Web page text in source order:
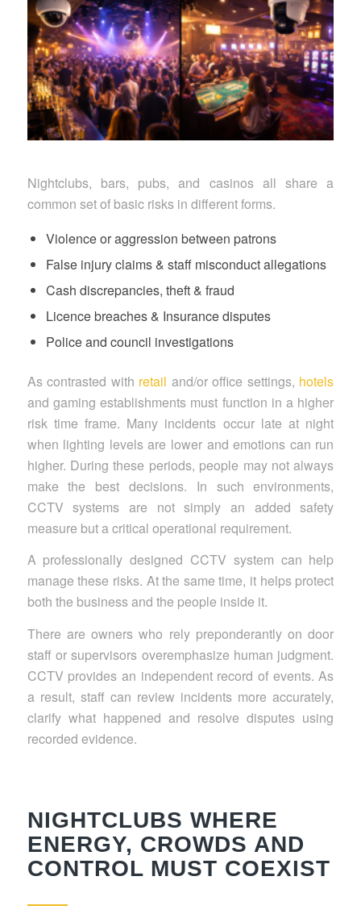
Nightclubs, bars, pubs, and casinos all share a
common set of basic risks in different forms.
Violence or aggression between patrons
False injury claims & staff misconduct allegations
Cash discrepancies, theft & fraud
Licence breaches & Insurance disputes
Police and council investigations
As contrasted with retail and/or office settings, hotels
and gaming establishments must function in a higher
risk time frame. Many incidents occur late at night
when lighting levels are lower and emotions can run
higher. During these periods, people may not always
make the best decisions. In such environments,
CCTV systems are not simply an added safety
measure but a critical operational requirement.
A professionally designed CCTV system can help
manage these risks. At the same time, it helps protect
both the business and the people inside it.
There are owners who rely preponderantly on door
staff or supervisors overemphasize human judgment.
CCTV provides an independent record of events. As
a result, staff can review incidents more accurately,
clarify what happened and resolve disputes using
recorded evidence.
NIGHTCLUBS WHERE
ENERGY, CROWDS AND
CONTROL MUST COEXIST